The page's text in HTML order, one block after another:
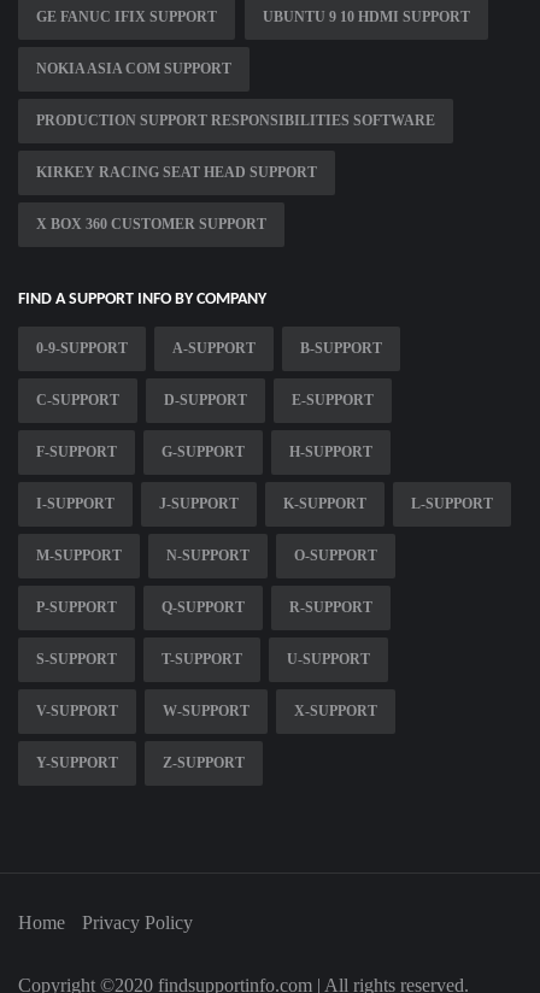
GE FANUC IFIX SUPPORT UBUNTU 9 10 HDMI SUPPORT
NOKIA ASIA COM SUPPORT
PRODUCTION SUPPORT RESPONSIBILITIES SOFTWARE
KIRKEY RACING SEAT HEAD SUPPORT
X BOX 360 CUSTOMER SUPPORT
FIND A SUPPORT INFO BY COMPANY
0-9-SUPPORT A-SUPPORT B-SUPPORT
C-SUPPORT D-SUPPORT E-SUPPORT
F-SUPPORT G-SUPPORT H-SUPPORT
I-SUPPORT J-SUPPORT K-SUPPORT L-SUPPORT
M-SUPPORT N-SUPPORT O-SUPPORT
P-SUPPORT Q-SUPPORT R-SUPPORT
S-SUPPORT T-SUPPORT U-SUPPORT
V-SUPPORT W-SUPPORT X-SUPPORT
Y-SUPPORT Z-SUPPORT
Home Privacy Policy
Copyright ©2020 findsupportinfo.com | All rights reserved.